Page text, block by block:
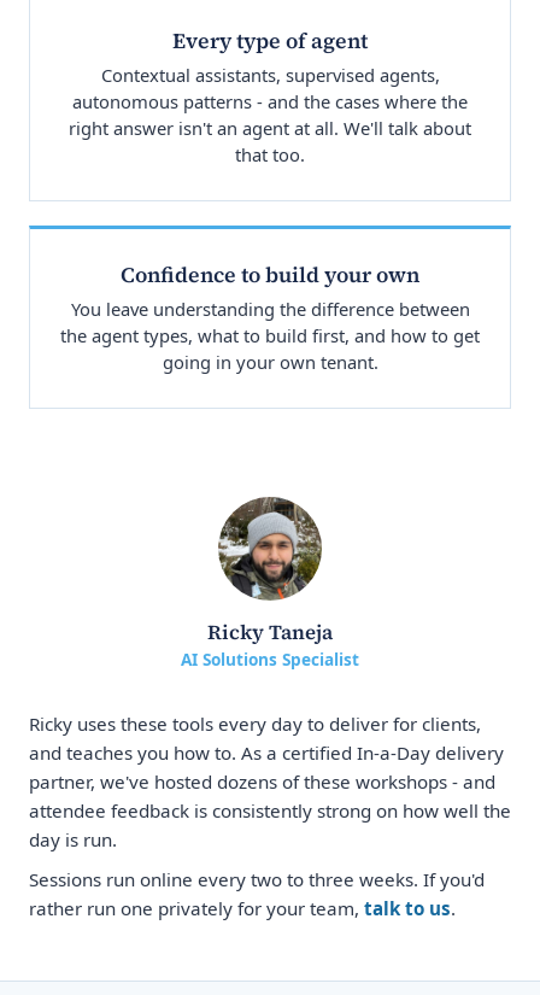
Every type of agent
Contextual assistants, supervised agents,
autonomous patterns - and the cases where the
right answer isn't an agent at all. We'll talk about
that too.
Confidence to build your own
You leave understanding the difference between
the agent types, what to build first, and how to get
going in your own tenant.
Ricky Taneja
AI Solutions Specialist
Ricky uses these tools every day to deliver for clients,
and teaches you how to. As a certified In-a-Day delivery
partner, we've hosted dozens of these workshops - and
attendee feedback is consistently strong on how well the
day is run.
Sessions run online every two to three weeks. If you'd
rather run one privately for your team, talk to us.